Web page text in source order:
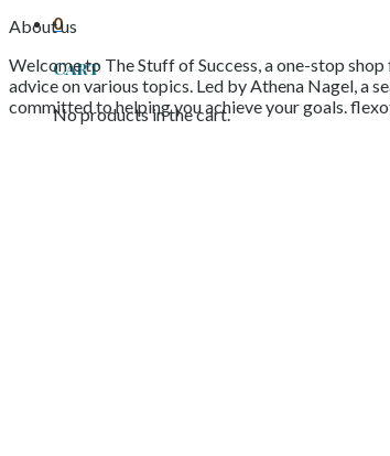
0
Cart
No products in the cart.
About us
Welcome to The Stuff of Success, a one-stop
advice on various topics. Led by Athena Nagel, a
committed to helping you achieve your goals.